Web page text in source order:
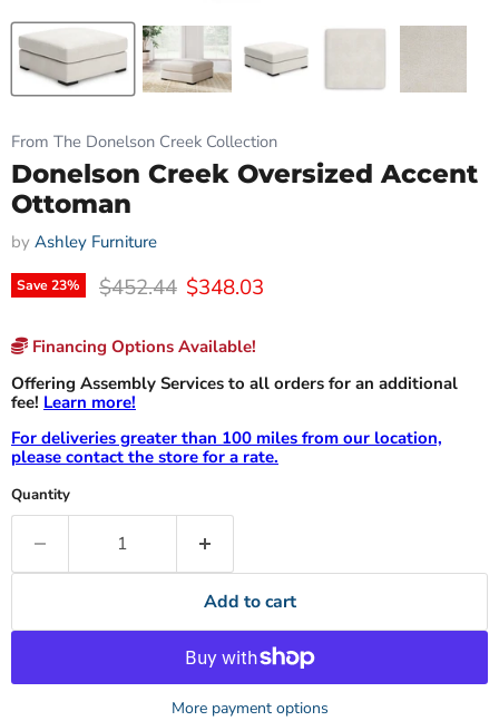
From The Donelson Creek Collection
Donelson Creek Oversized Accent
Ottoman
by Ashley Furniture
Save23% Original price
$452.44 Current price
$348.03
Financing Options Available!
Offering Assembly Services to all orders for an additional
fee! Learn more!
For deliveries greater than 100 miles from our location,
please contact the store for a rate.
Quantity
Add to cart
More payment options